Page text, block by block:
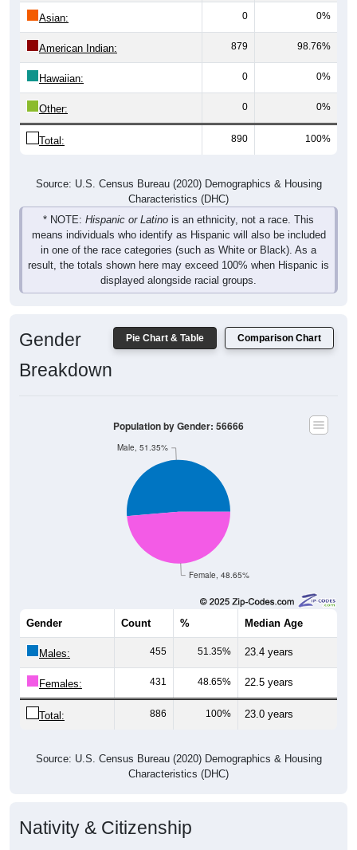
Asian:
American Indian: 879 98.76%
Hawaiian: 0 0%
Other: 0 0%
Total: 890 100%
Characteristics (DHC)
* NOTE:Hispanic or Latinois an ethnicity, not a race. This
means individuals who identify as Hispanic will also be included
in one of the race categories (such as White or Black). As a
result, the totals shown here may exceed 100% when Hispanic is
displayed alongside racial groups.
Female, 48.65%
Male, 51.35%
Median Age
Males: 455 51.35% 23.4 years
Females: 431 48.65% 22.5 years
Total: 886 100% 23.0 years
Characteristics (DHC)